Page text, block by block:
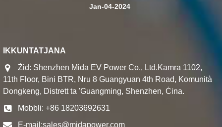
Jan-04-2024
IKKUNTATJANA
Żid: Shenzhen Mida EV Power Co., Ltd.Kamra 1102,
11th Floor, Bini BTR, Nru 8 Guangyuan 4th Road, Komunità
Dongkeng, Distrett ta 'Guangming, Shenzhen, Ċina.
Mobbli: +86 18203692631
E-mail:sales@midapower.com